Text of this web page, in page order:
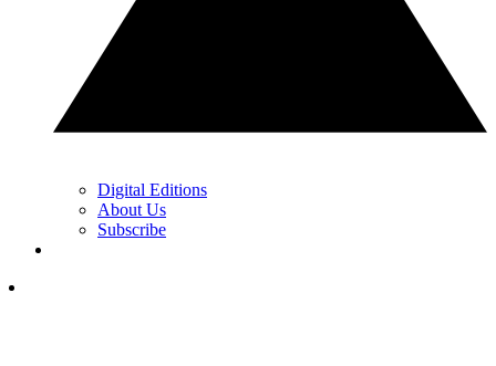
Digital Editions
About Us
Subscribe